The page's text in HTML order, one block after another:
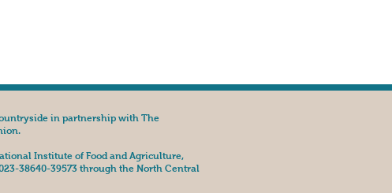
in partnership with The
Institute of Food and Agriculture,
38640-39573 through the North Central